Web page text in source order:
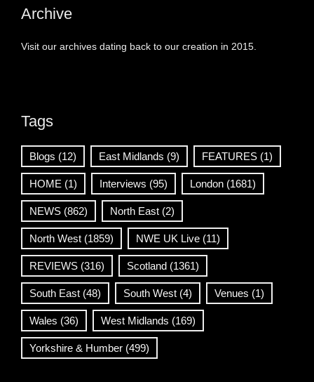
Archive
Visit our archives dating back to our creation in 2015.
Tags
Blogs (12) East Midlands (9) FEATURES (1)
HOME (1) Interviews (95) London (1681)
NEWS (862) North East (2)
North West (1859) NWE UK Live (11)
REVIEWS (316) Scotland (1361)
South East (48) South West (4) Venues (1)
Wales (36) West Midlands (169)
Yorkshire & Humber (499)